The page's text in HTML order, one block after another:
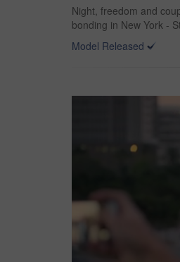
Night, freedom and
bonding in New York -
Model Released